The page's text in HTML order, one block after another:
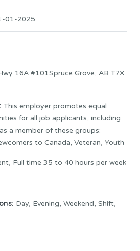
01-2025
16A #101Spruce Grove, AB T7X
This employer promotes equal
for all job applicants, including
a member of these groups:
to Canada, Veteran, Youth
Full time 35 to 40 hours per week
Day, Evening, Weekend, Shift,